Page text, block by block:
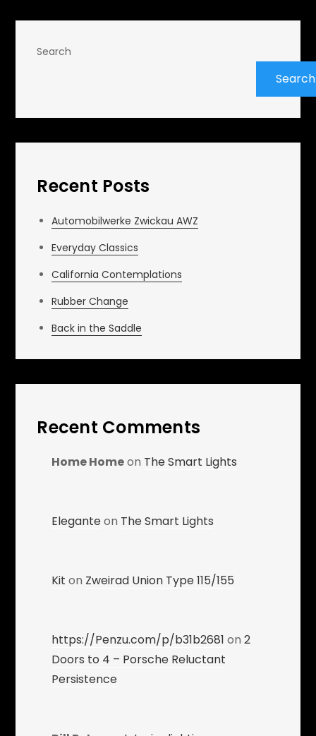
Search
Search
Recent Posts
Automobilwerke Zwickau AWZ
Everyday Classics
California Contemplations
Rubber Change
Back in the Saddle
Recent Comments
Home Homeon The Smart Lights
Eleganteon The Smart Lights
Kit on Zweirad Union Type 115/155
https://Penzu.com/p/b31b2681 on2
Doors to 4 – Porsche Reluctant
Persistence